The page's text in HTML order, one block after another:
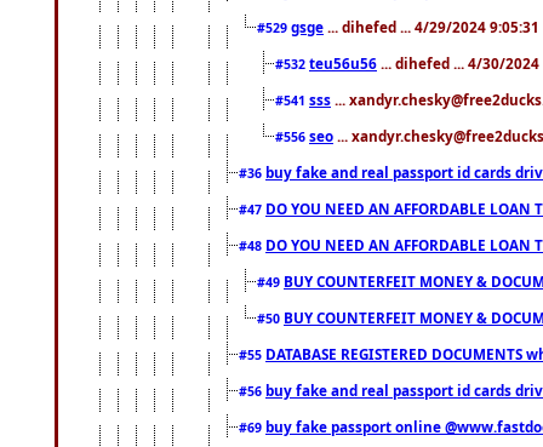
#529 gsge ... dihefed ... 4/29/2024 9:05:31
#532 teu56u56 ... dihefed ... 4/30/2024
#541 sss ...
#556 seo ...
#36 buy fake and real passport id cards
#47 DO YOU NEED AN AFFORDABLE LOAN
#48 DO YOU NEED AN AFFORDABLE LOAN
#49 BUY COUNTERFEIT MONEY &
#50 BUY COUNTERFEIT MONEY &
#55 DATABASE REGISTERED DOCUMENTS
#56 buy fake and real passport id cards
#69 buy fake passport online